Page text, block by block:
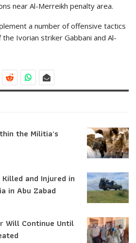
near Al-Merreikh penalty area.
a number of offensive tactics
Ivorian striker Gabbani and Al-
the Militia’s
and Injured in
in Abu Zabad
Will Continue Until